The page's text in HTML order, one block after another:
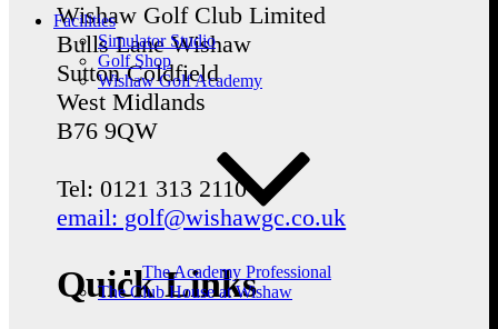
Facilities
Simulator Studio
Golf Shop
Wishaw Golf Academy
The Academy Professional
The Club House at Wishaw
Wishaw Golf Club Limited
Bulls LaneWishaw
Sutton Coldfield
West Midlands
B76 9QW
Tel: 0121 313 2110
email: golf@wishawgc.co.uk
Quick Links